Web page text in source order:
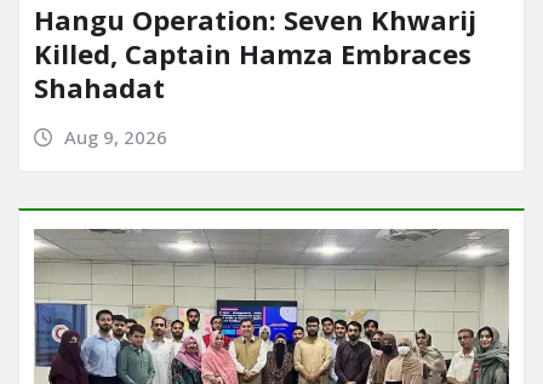
Hangu Operation: Seven Khwarij
Killed, Captain Hamza Embraces
Shahadat
Aug 9, 2026